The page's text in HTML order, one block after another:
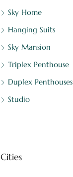
Sky Home
Hanging Suits
Sky Mansion
Triplex Penthouse
Duplex Penthouses
Studio
Cities